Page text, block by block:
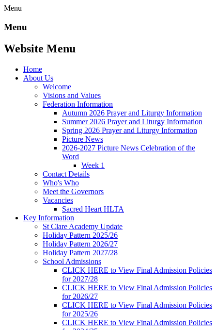
Menu
Menu
Website Menu
Home
About Us
Welcome
Visions and Values
Federation Information
Autumn 2026 Prayer and Liturgy Information
Summer 2026 Prayer and Liturgy Information
Spring 2026 Prayer and Liturgy Information
Picture News
2026-2027 Picture News Celebration of the
Word
Week 1
Contact Details
Who's Who
Meet the Governors
Vacancies
Sacred Heart HLTA
Key Information
St Clare Academy Update
Holiday Pattern 2025/26
Holiday Pattern 2026/27
Holiday Pattern 2027/28
School Admissions
CLICK HERE to View Final Admission Policies
for 2027/28
CLICK HERE to View Final Admission Policies
for 2026/27
CLICK HERE to View Final Admission Policies
for 2025/26
CLICK HERE to View Final Admission Policies